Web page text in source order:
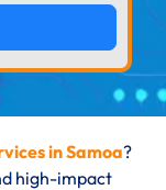
in Samoa?
high-impact